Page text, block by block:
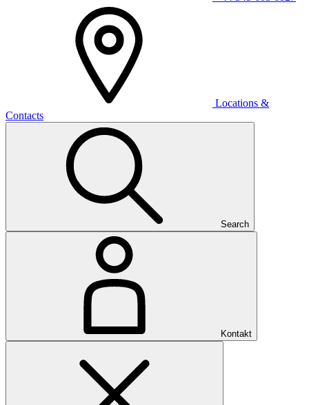
Locations &
Contacts
Search
Kontakt